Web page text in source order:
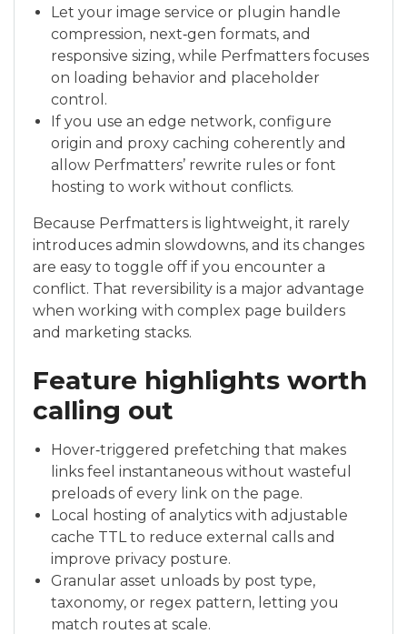
Let your image service or plugin handle
compression, next‑gen formats, and
responsive sizing, while Perfmatters focuses
on loading behavior and placeholder
control.
If you use an edge network, configure
origin and proxy caching coherently and
allow Perfmatters’ rewrite rules or font
hosting to work without conflicts.
Because Perfmatters is lightweight, it rarely
introduces admin slowdowns, and its changes
are easy to toggle off if you encounter a
conflict. That reversibility is a major advantage
when working with complex page builders
and marketing stacks.
Feature highlights worth
calling out
Hover‑triggered prefetching that makes
links feel instantaneous without wasteful
preloads of every link on the page.
Local hosting of analytics with adjustable
cache TTL to reduce external calls and
improve privacy posture.
Granular asset unloads by post type,
taxonomy, or regex pattern, letting you
match routes at scale.